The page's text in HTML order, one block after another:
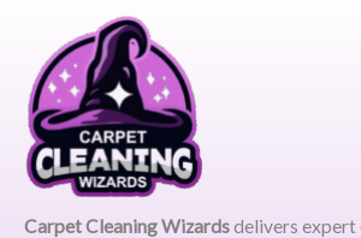
Carpet Cleaning Wizardsdelivers expert